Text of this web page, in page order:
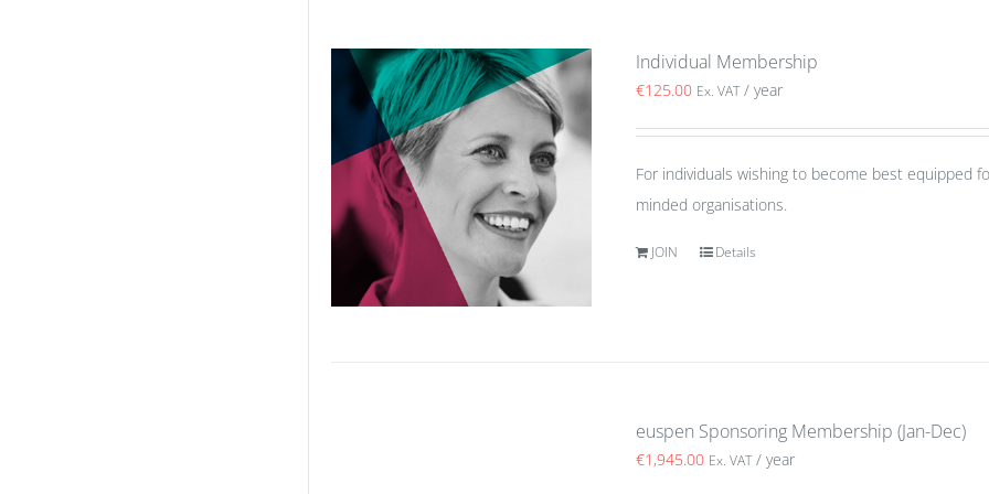
Individual Membership
€125.00 Ex. VAT / year
For individuals wishing to become best equipped
minded organisations.
JOIN Details
euspen Sponsoring Membership (Jan-Dec)
€1,945.00 Ex. VAT / year